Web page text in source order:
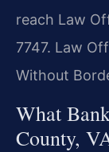
reach Law
7747. Law
Without
What
County,